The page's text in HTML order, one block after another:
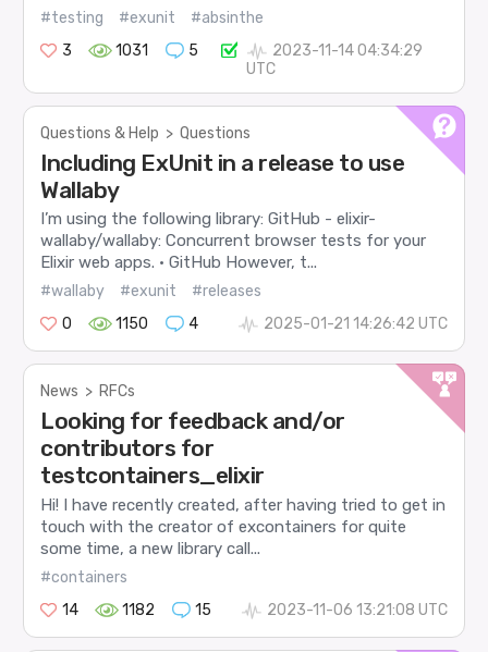
#testing #exunit
#absinthe
3
1031 5
2023-11-14 04:34:29
UTC
Questions & Help > Questions
Including ExUnit in a release to use
Wallaby
I’m using the following library: GitHub - elixir-
wallaby/wallaby: Concurrent browser tests for your
Elixir web apps. · GitHub However, t...
#wallaby #exunit
#releases
0
1150 4 2025-01-21 14:26:42 UTC
News > RFCs
Looking for feedback and/or
contributors for
testcontainers_elixir
Hi! I have recently created, after having tried to get in
touch with the creator of excontainers for quite
some time, a new library call...
#containers
14
1182 15 2023-11-06 13:21:08 UTC